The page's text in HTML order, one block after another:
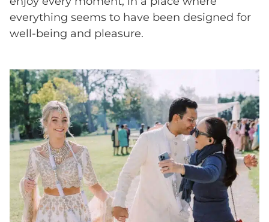
everything seems to have been designed for
well-being and pleasure.